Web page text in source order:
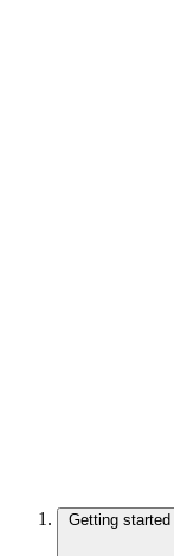
Getting started